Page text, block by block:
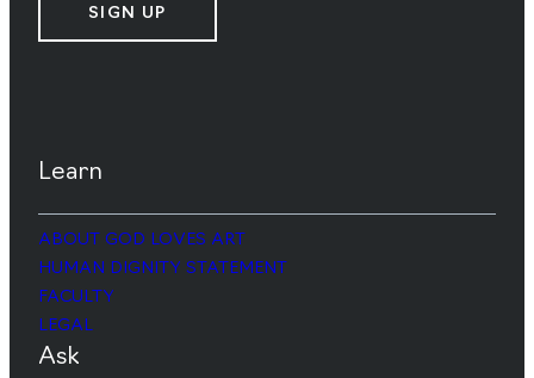
SIGN UP
Learn
ABOUT GOD LOVES ART
HUMAN DIGNITY STATEMENT
FACULTY
LEGAL
Ask